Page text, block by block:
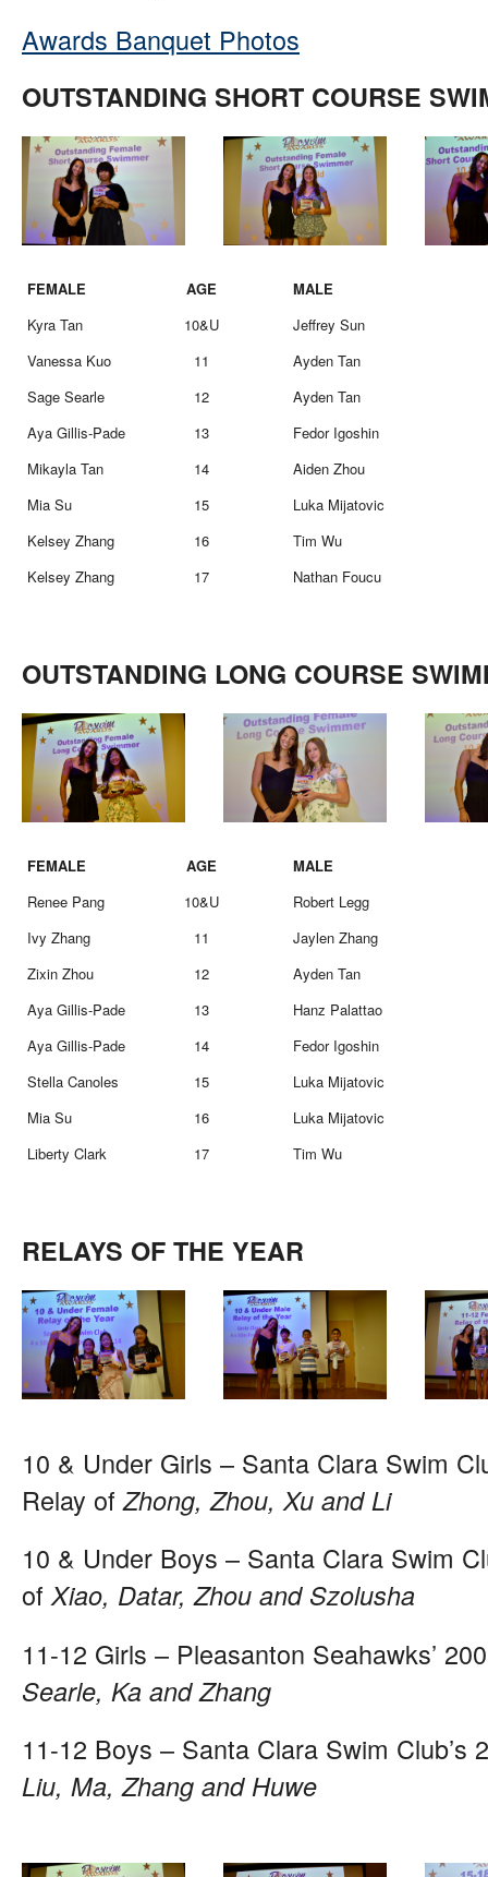
Awards Banquet Photos
OUTSTANDING SHORT COURSE
FEMALE AGE
MALE
Kyra Tan
10&U
Jeffrey Sun
Vanessa Kuo
11
Ayden Tan
Sage Searle
12
Ayden Tan
Aya Gillis-Pade
13
Fedor Igoshin
Mikayla Tan
14
Aiden Zhou
Mia Su
15
Luka Mijatovic
Kelsey Zhang
16
Tim Wu
Kelsey Zhang
17 Nathan Foucu
OUTSTANDING LONG COURSE
FEMALE AGE
MALE
Renee Pang
10&U
Robert Legg
Ivy Zhang
11
Jaylen Zhang
Zixin Zhou
12
Ayden Tan
Aya Gillis-Pade
13
Hanz Palattao
Aya Gillis-Pade
14
Fedor Igoshin
Stella Canoles
15
Luka Mijatovic
Mia Su
16
Luka Mijatovic
Liberty Clark
17 Tim Wu
RELAYS OF THE YEAR
10 & Under Girls – Santa Clara Swim
Relay ofZhong, Zhou, Xu and Li
10 & Under Boys – Santa Clara Swim
ofXiao, Datar, Zhou and Szolusha
11-12 Girls – Pleasanton Seahawks’
Searle, Ka and Zhang
11-12 Boys – Santa Clara Swim Club’s
Liu, Ma, Zhang and Huwe